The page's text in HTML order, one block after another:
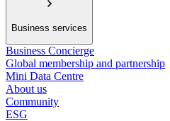
Business services
Business Concierge
Global membership and partnership
Mini Data Centre
About us
Community
ESG